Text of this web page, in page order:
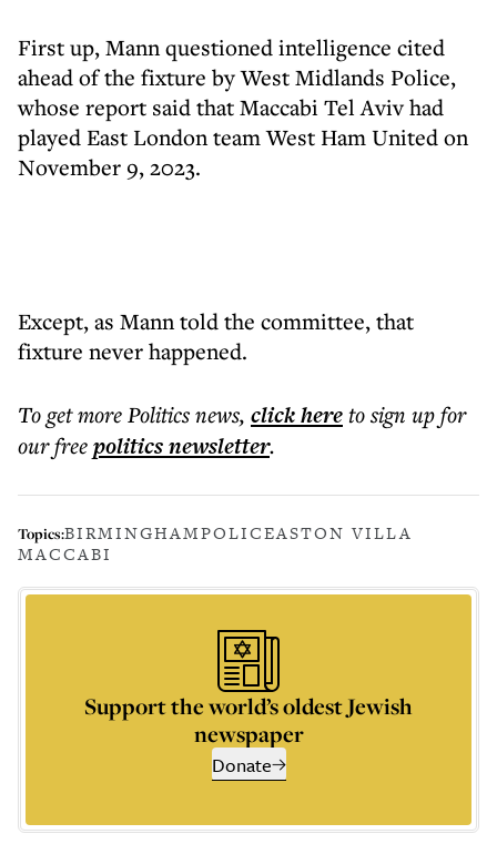
First up, Mann questioned intelligence cited
ahead of the fixture by West Midlands Police,
whose report said that Maccabi Tel Aviv had
played East London team West Ham United on
November 9, 2023.
Except, as Mann told the committee, that
fixture never happened.
To get morePolitics news, click hereto sign up for
our freepoliticsnewsletter.
Topics:BIRMINGHAMPOLICEASTON VILLA
MACCABI
Support the world’s oldest Jewish
newspaper
Donate